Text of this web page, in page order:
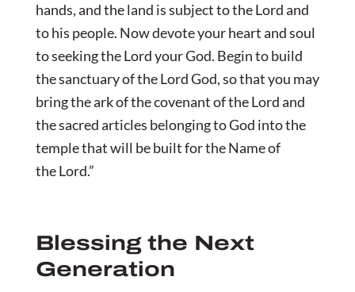
hands, and the land is subject to the Lord and
to his people. Now devote your heart and soul
to seeking the Lord your God. Begin to build
the sanctuary of the Lord God, so that you may
bring the ark of the covenant of the Lord and
the sacred articles belonging to God into the
temple that will be built for the Name of
the Lord.”
Blessing the Next
Generation